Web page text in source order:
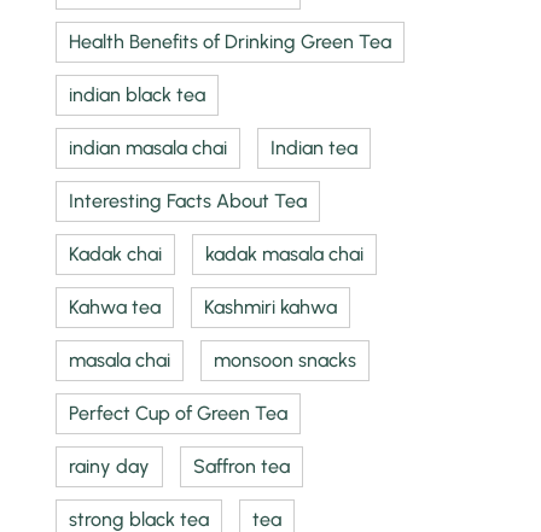
Health Benefits of Drinking Green Tea
indian black tea
indian masala chai Indian tea
Interesting Facts About Tea
Kadak chai kadak masala chai
Kahwa tea Kashmiri kahwa
masala chai monsoon snacks
Perfect Cup of Green Tea
rainy day Saffron tea
strong black tea tea